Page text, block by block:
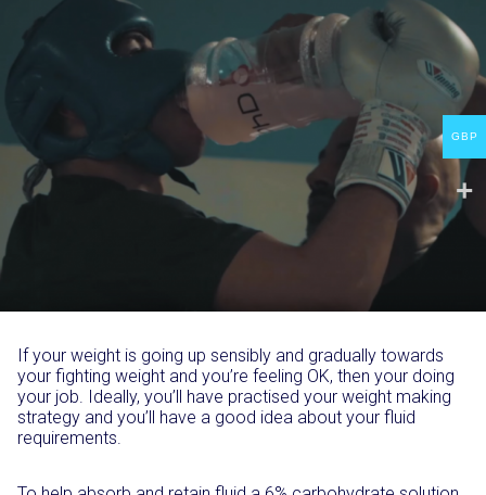
If your weight is going up sensibly and gradually towards
your fighting weight and you’re feeling OK, then your doing
your job. Ideally, you’ll have practised your weight making
strategy and you’ll have a good idea about your fluid
requirements.
GBP